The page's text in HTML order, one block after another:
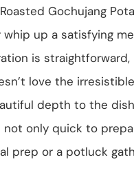
Gochujang
up a satisfying
is straightforward,
love the
depth to the
only quick to
prep or a potluck